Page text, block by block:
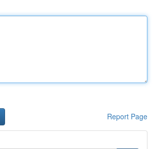
Report Page